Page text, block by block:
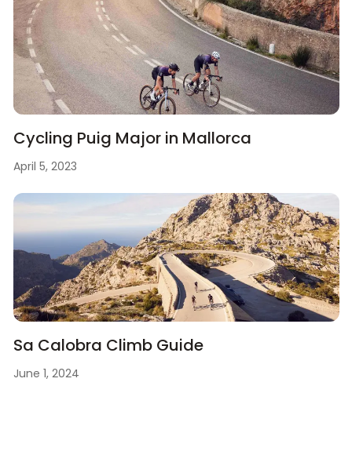
Cycling Puig Major in Mallorca
April 5, 2023
Sa Calobra Climb Guide
June 1, 2024